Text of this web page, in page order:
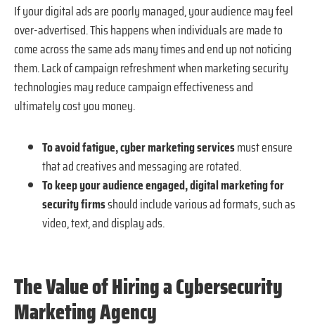
If your digital ads are poorly managed, your audience may feel
over-advertised. This happens when individuals are made to
come across the same ads many times and end up not noticing
them. Lack of campaign refreshment when marketing security
technologies may reduce campaign effectiveness and
ultimately cost you money.
To avoid fatigue, cyber marketing servicesmust ensure
that ad creatives and messaging are rotated.
To keep your audience engaged, digital marketing for
security firmsshould include various ad formats, such as
video, text, and display ads.
The Value of Hiring a Cybersecurity
Marketing Agency